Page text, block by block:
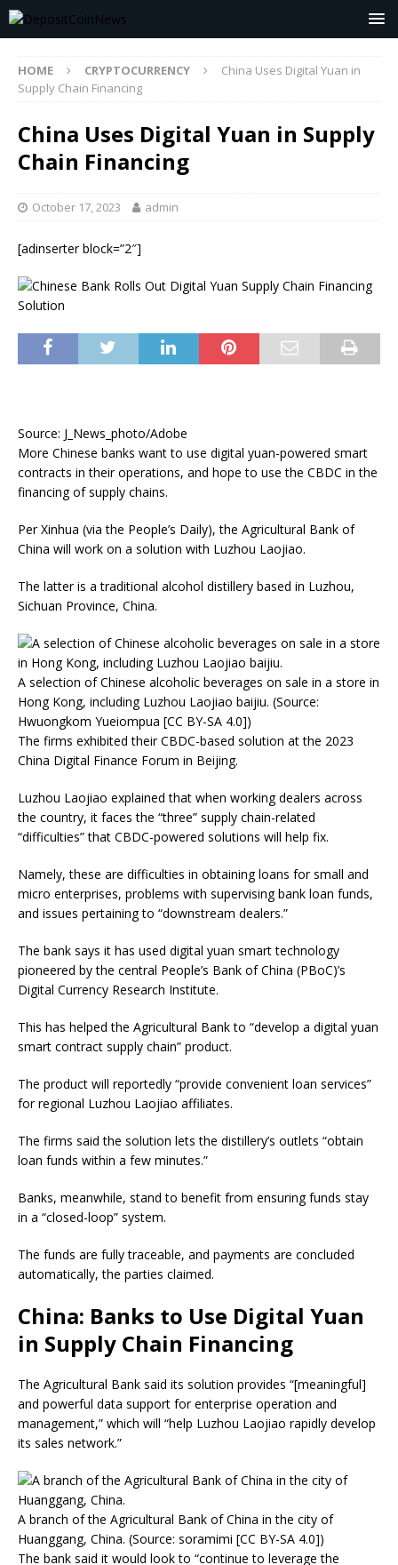
HOME CRYPTOCURRENCY
China Uses Digital Yuan in
Supply Chain Financing
China Uses Digital Yuan in Supply
Chain Financing
October 17, 2023 admin
[adinserter block=”2″]
Source: J_News_photo/Adobe
More Chinese banks want to use digital yuan-powered smart
contracts in their operations, and hope to use the CBDC in the
financing of supply chains.
Per Xinhua (via the People’s Daily), the Agricultural Bank of
China will work on a solution with Luzhou Laojiao.
The latter is a traditional alcohol distillery based in Luzhou,
Sichuan Province, China.
A selection of Chinese alcoholic beverages on sale in a store in
Hong Kong, including Luzhou Laojiao baijiu. (Source:
Hwuongkom Yueiompua [CC BY-SA 4.0])
The firms exhibited their CBDC-based solution at the 2023
China Digital Finance Forum in Beijing.
Luzhou Laojiao explained that when working dealers across
the country, it faces the “three” supply chain-related
“difficulties” that CBDC-powered solutions will help fix.
Namely, these are difficulties in obtaining loans for small and
micro enterprises, problems with supervising bank loan funds,
and issues pertaining to “downstream dealers.”
The bank says it has used digital yuan smart technology
pioneered by the central People’s Bank of China (PBoC)’s
Digital Currency Research Institute.
This has helped the Agricultural Bank to “develop a digital yuan
smart contract supply chain” product.
The product will reportedly “provide convenient loan services”
for regional Luzhou Laojiao affiliates.
The firms said the solution lets the distillery’s outlets “obtain
loan funds within a few minutes.”
Banks, meanwhile, stand to benefit from ensuring funds stay
in a “closed-loop” system.
The funds are fully traceable, and payments are concluded
automatically, the parties claimed.
China: Banks to Use Digital Yuan
in Supply Chain Financing
The Agricultural Bank said its solution provides “[meaningful]
and powerful data support for enterprise operation and
management,” which will “help Luzhou Laojiao rapidly develop
its sales network.”
A branch of the Agricultural Bank of China in the city of
Huanggang, China. (Source: soramimi [CC BY-SA 4.0])
The bank said it would look to “continue to leverage the